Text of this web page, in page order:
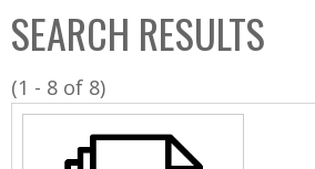
C
o
l
l
SEARCH RESULTS
(1 - 8 of 8)